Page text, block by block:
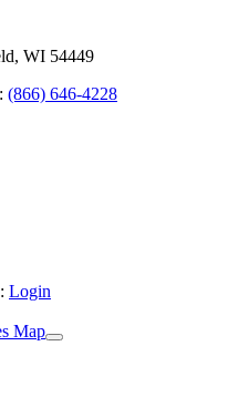
WI 54449
: (866) 646-4228
: Login